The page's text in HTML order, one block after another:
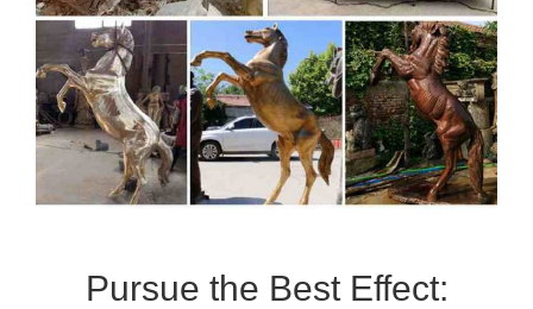
Pursue the Best Effect: